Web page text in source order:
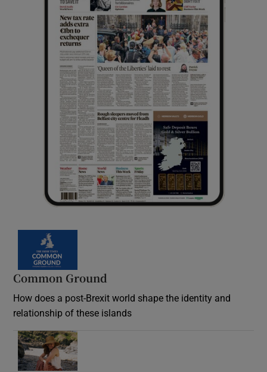
Common Ground
How does a post-Brexit world shape the identity and
relationship of these islands